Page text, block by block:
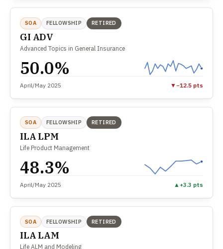
SOA FELLOWSHIP RETIRED
GI ADV
Advanced Topics in General Insurance
50.0%
April/May 2025 ▼−12.5 pts
SOA FELLOWSHIP RETIRED
ILA LPM
Life Product Management
48.3%
April/May 2025 ▲ +3.3 pts
SOA FELLOWSHIP RETIRED
ILA LAM
Life ALM and Modeling